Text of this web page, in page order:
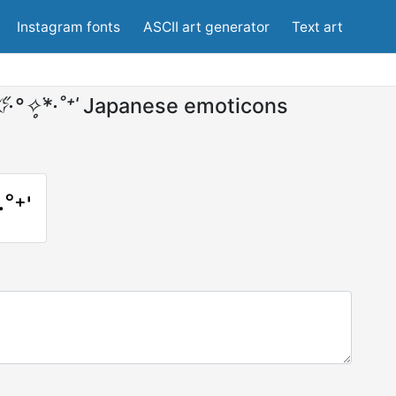
Instagram fonts ASCII art generator Text art
Japanese emoticons